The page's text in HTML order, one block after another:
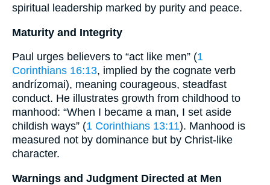
spiritual leadership marked by purity and peace.
Maturity and Integrity
Paul urges believers to “act like men” (1
Corinthians 16:13, implied by the cognate verb
andrízomai), meaning courageous, steadfast
conduct. He illustrates growth from childhood to
manhood: “When I became a man, I set aside
childish ways” (1 Corinthians 13:11). Manhood is
measured not by dominance but by Christ-like
character.
Warnings and Judgment Directed at Men